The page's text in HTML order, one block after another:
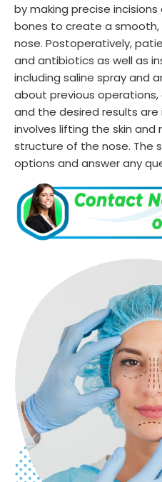
by making precise
bones to create a
nose. Postoperatively,
and antibiotics as well as
including saline spray and
about previous operations,
and the desired results
involves lifting the skin and
structure of the nose. The
options and answer any